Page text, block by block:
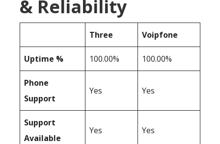
& Reliability
Three Voipfone
Uptime % 100.00% 100.00%
Phone
Support
Yes Yes
Support
Available
Yes Yes